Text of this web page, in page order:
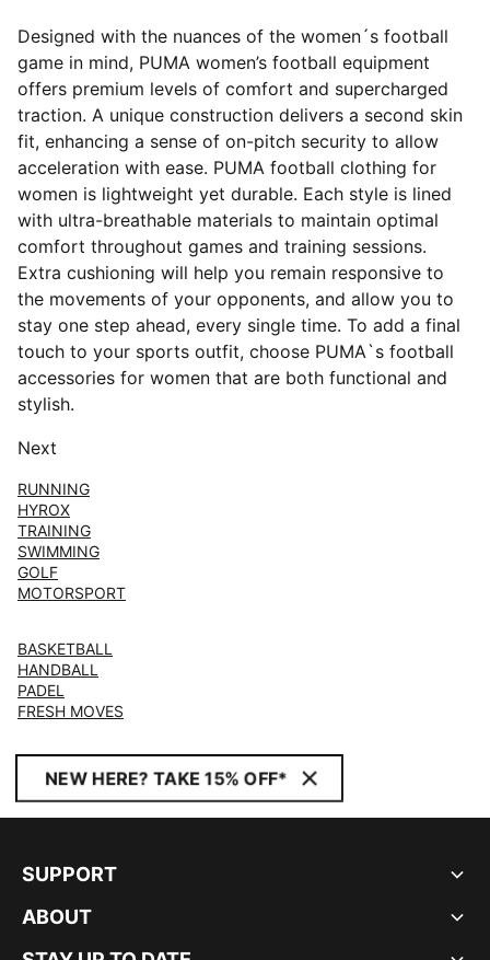
Designed with the nuances of the women´s football
game in mind, PUMA women’s football equipment
offers premium levels of comfort and supercharged
traction. A unique construction delivers a second skin
fit, enhancing a sense of on-pitch security to allow
acceleration with ease. PUMA football clothing for
women is lightweight yet durable. Each style is lined
with ultra-breathable materials to maintain optimal
comfort throughout games and training sessions.
Extra cushioning will help you remain responsive to
the movements of your opponents, and allow you to
stay one step ahead, every single time. To add a final
touch to your sports outfit, choose PUMA`s football
accessories for women that are both functional and
stylish.
Next
RUNNING
HYROX
TRAINING
SWIMMING
GOLF
MOTORSPORT
BASKETBALL
HANDBALL
PADEL
FRESH MOVES
NEW HERE? TAKE 15% OFF*
SUPPORT
ABOUT